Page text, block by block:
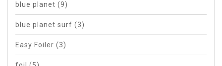
blue planet (9)
blue planet surf (3)
Easy Foiler (3)